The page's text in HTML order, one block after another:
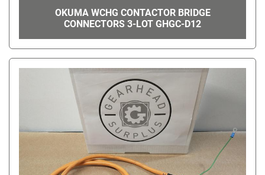
OKUMA WCHG CONTACTOR BRIDGE
CONNECTORS 3-LOT GHGC-D12